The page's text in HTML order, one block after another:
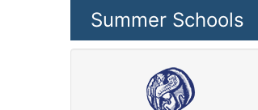
Skip to main contentSummer Schools